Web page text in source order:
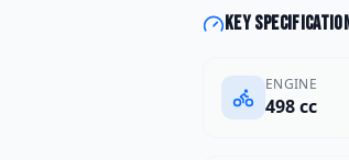
Key
ENGINE
498 cc